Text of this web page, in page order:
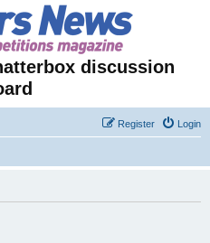
discussion
Login
Register